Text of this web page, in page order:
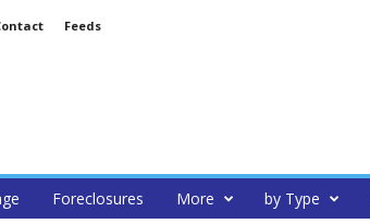
Feeds
Foreclosures More by Type